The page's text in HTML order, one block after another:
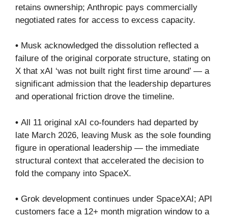
retains ownership; Anthropic pays commercially
negotiated rates for access to excess capacity.
• Musk acknowledged the dissolution reflected a
failure of the original corporate structure, stating on
X that xAI ‘was not built right first time around’ — a
significant admission that the leadership departures
and operational friction drove the timeline.
• All 11 original xAI co-founders had departed by
late March 2026, leaving Musk as the sole founding
figure in operational leadership — the immediate
structural context that accelerated the decision to
fold the company into SpaceX.
• Grok development continues under SpaceXAI; API
customers face a 12+ month migration window to a